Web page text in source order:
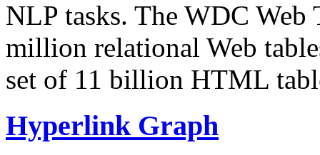
NLP tasks. The WDC Web
million relational Web
set of 11 billion HTML
Hyperlink Graph